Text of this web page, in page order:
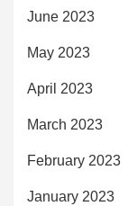
June 2023
May 2023
April 2023
March 2023
February 2023
January 2023